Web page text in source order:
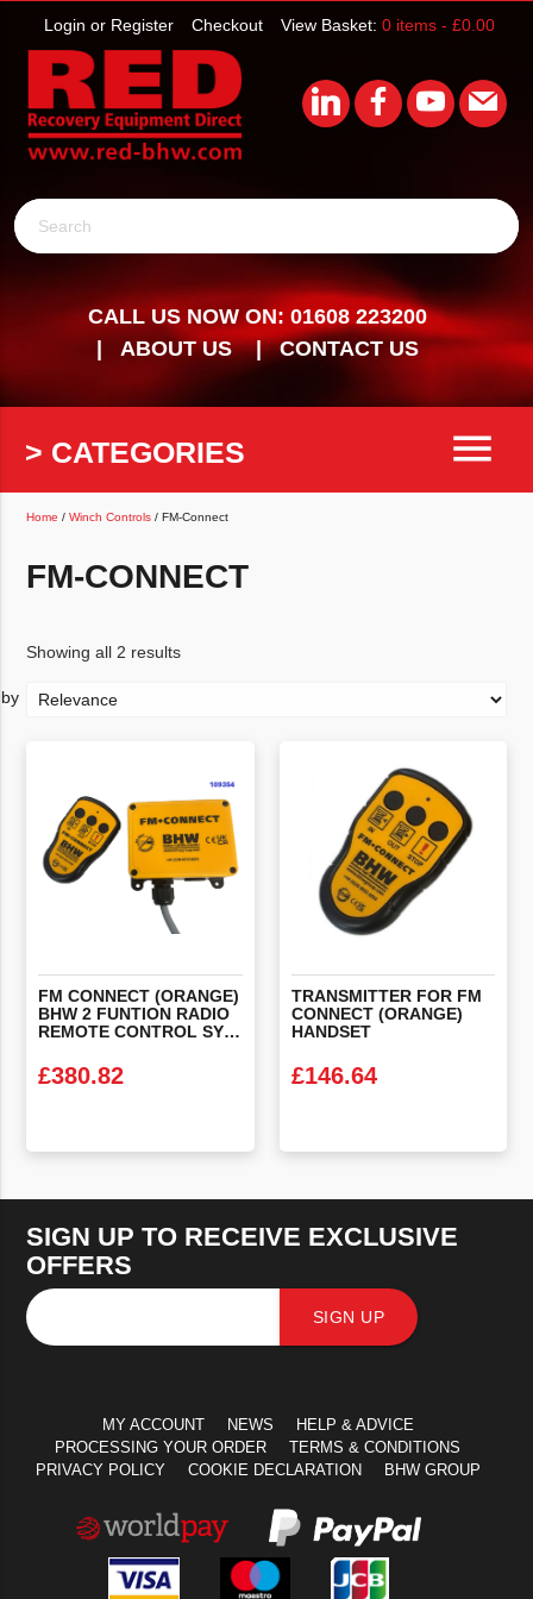
View Basket: 0 items - £0.00
Checkout
Login or Register
Search
CALL US NOW ON: 01608 223200
ABOUT US
CONTACT US
> CATEGORIES menu
Home /Winch Controls / FM-Connect
FM-CONNECT
Showing all 2 results
FM CONNECT (ORANGE)
BHW 2 FUNTION RADIO
REMOTE CONTROL SYSTEM WITH STOP
£380.82
TRANSMITTER FOR FM
CONNECT (ORANGE)
HANDSET
£146.64
SIGN UP TO RECEIVE EXCLUSIVE
OFFERS
SIGN UP
MY ACCOUNT NEWS
HELP & ADVICE
PROCESSING YOUR ORDER
TERMS & CONDITIONS
PRIVACY POLICY
COOKIE DECLARATION BHW GROUP